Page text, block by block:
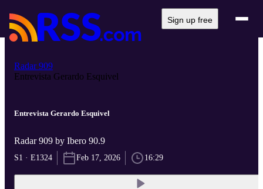
Sign up free
Radar 909
Entrevista Gerardo Esquivel
Entrevista Gerardo Esquivel
Radar 909 by Ibero 90.9
S1 · E1324 Feb 17, 2026 16:29